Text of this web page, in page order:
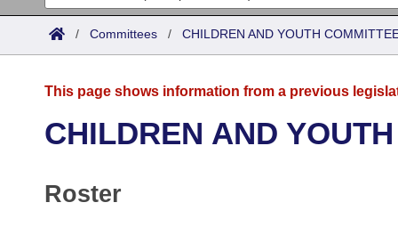
List All
District Finder
Committees
Task Force
Code Sections Amended
Advanced Search
Meetings and Events
Arkansas Law
/ Committees / CHILDREN AND YOUTH
This page shows information from a previous
CHILDREN AND
Roster